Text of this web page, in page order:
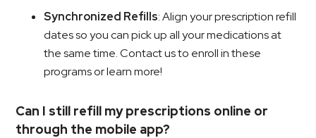
Synchronized Refills: Align your prescription refill
dates so you can pick up all your medications at
the same time. Contact us to enroll in these
programs or learn more!
Can I still refill my prescriptions online or
through the mobile app?